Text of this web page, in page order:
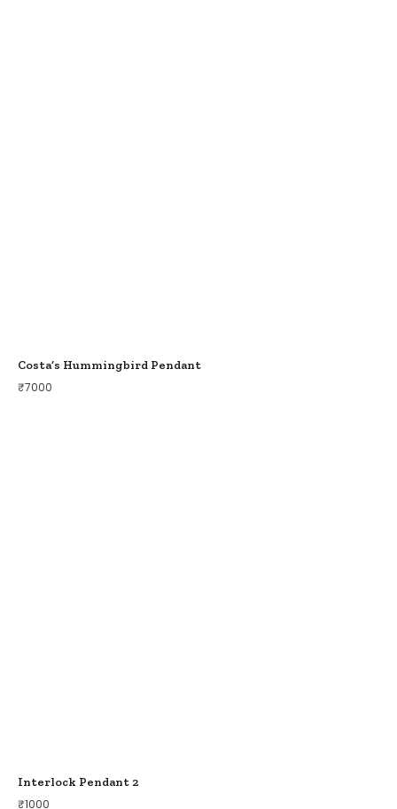
Costa’s Hummingbird Pendant
₹7000
Interlock Pendant 2
₹1000